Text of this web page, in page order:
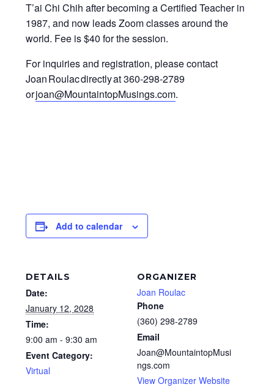
T’ai Chi Chih after becoming a Certified Teacher in
1987, and now leads Zoom classes around the
world. Fee is $40 for the session.
For inquiries and registration, please contact
Joan Roulac directly at 360-298-2789
orjoan@MountaintopMusings.com.
Add to calendar
DETAILS
Date:
January 12, 2028
Time:
9:00 am - 9:30 am
Event Category:
Virtual
ORGANIZER
Joan Roulac
Phone
(360) 298-2789
Email
Joan@MountaintopMusi
ngs.com
View Organizer Website